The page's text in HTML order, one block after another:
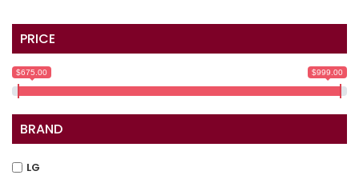
PRICE
$675.00 $999.00
BRAND
LG